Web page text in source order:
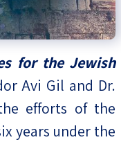
for the Jewish
Avi Gil and Dr.
efforts of the
years under the